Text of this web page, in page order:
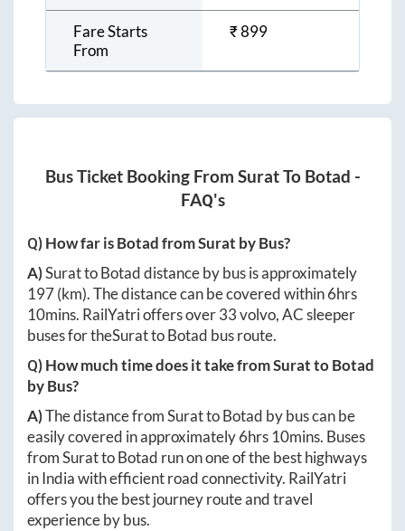
Fare Starts
From
₹899
Bus Ticket Booking From SuratTo Botad -
FAQ's
Q) How far isBotadfromSurat by Bus?
A)SurattoBotaddistance by bus is approximately
197(km). The distance can be covered within6hrs
10mins. RailYatri offers over33volvo, AC sleeper
buses for theSurattoBotad bus route.
Q) How much time does it take fromSurattoBotad
by Bus?
A)The distance fromSurattoBotad by bus can be
easily covered in approximately6hrs 10mins. Buses
fromSurattoBotad run on one of the best highways
in India with efficient road connectivity. RailYatri
offers you the best journey route and travel
experience by bus.